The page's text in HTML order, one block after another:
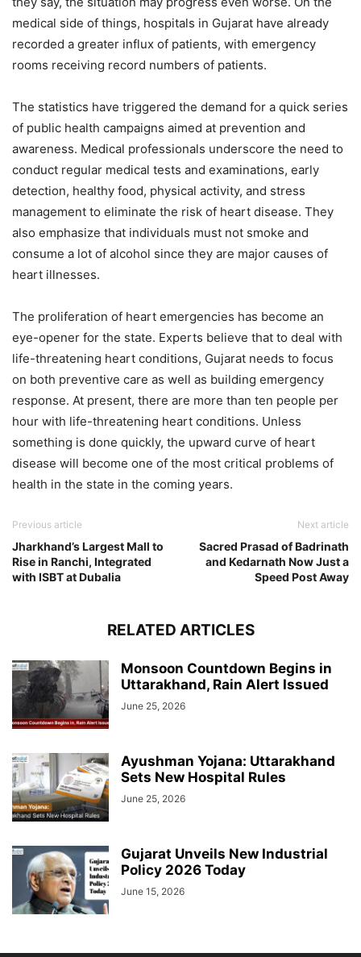
medical side of things, hospitals in Gujarat have already
recorded a greater influx of patients, with emergency
rooms receiving record numbers of patients.
The statistics have triggered the demand for a quick series
of public health campaigns aimed at prevention and
awareness. Medical professionals underscore the need to
conduct regular medical tests and examinations, early
detection, healthy food, physical activity, and stress
management to eliminate the risk of heart disease. They
also emphasize that individuals must not smoke and
consume a lot of alcohol since they are major causes of
heart illnesses.
The proliferation of heart emergencies has become an
eye-opener for the state. Experts believe that to deal with
life-threatening heart conditions, Gujarat needs to focus
on both preventive care as well as building emergency
response. At present, there are more than ten people per
hour with life-threatening heart conditions. Unless
something is done quickly, the upward curve of heart
disease will become one of the most critical problems of
health in the state in the coming years.
Previous article
Jharkhand’s Largest Mall to
Rise in Ranchi, Integrated
with ISBT at Dubalia
Next article
Sacred Prasad of Badrinath
and Kedarnath Now Just a
Speed Post Away
RELATED ARTICLES
Monsoon Countdown Begins in
Uttarakhand, Rain Alert Issued
June 25, 2026
Ayushman Yojana: Uttarakhand
Sets New Hospital Rules
June 25, 2026
Gujarat Unveils New Industrial
Policy 2026 Today
June 15, 2026